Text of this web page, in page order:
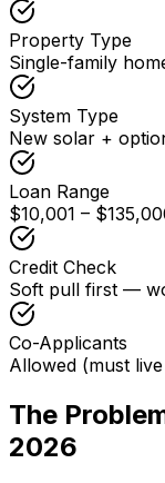
Property Type
Single-family
System Type
New solar +
Loan Range
$10,001 –
Credit Check
Soft pull first —
Co-Applicants
Allowed (must
The
2026